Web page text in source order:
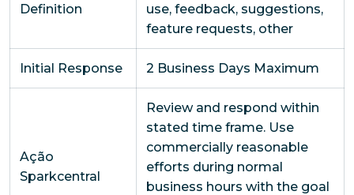
Definition
use, feedback, suggestions,
feature requests, other
Initial Response 2 Business Days Maximum
Ação
Sparkcentral
Review and respond within
stated time frame. Use
commercially reasonable
efforts during normal
business hours with the goal